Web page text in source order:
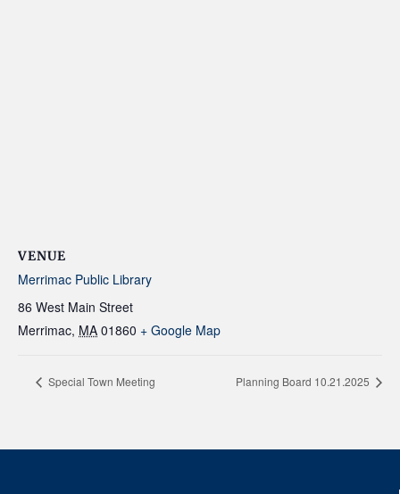
VENUE
Merrimac Public Library
86 West Main Street
Merrimac, MA 01860 + Google Map
Special Town Meeting Planning Board 10.21.2025